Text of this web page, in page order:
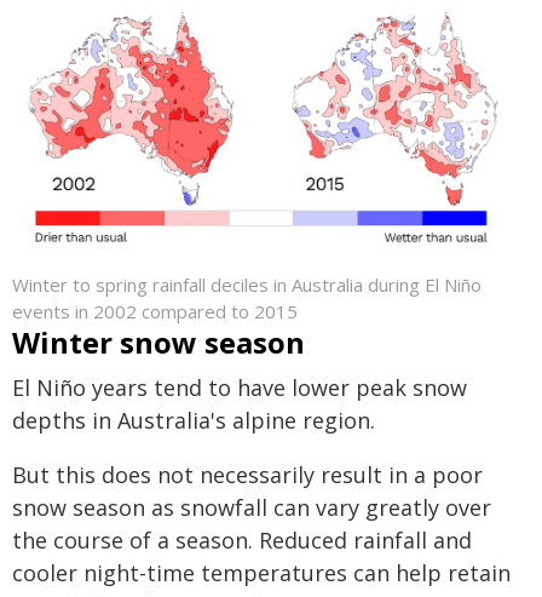
Winter to spring rainfall deciles in Australia during El Niño
events in 2002 compared to 2015
Winter snow season
El Niño years tend to have lower peak snow
depths in Australia's alpine region.
But this does not necessarily result in a poor
snow season as snowfall can vary greatly over
the course of a season. Reduced rainfall and
cooler night-time temperatures can help retain